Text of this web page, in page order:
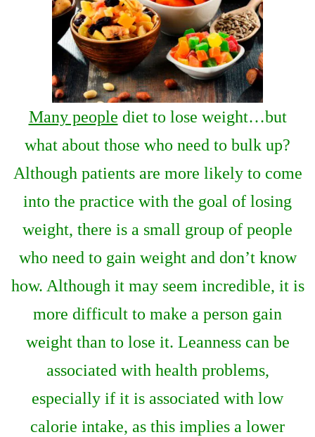
Many people diet to lose weight…but
what about those who need to bulk up?
Although patients are more likely to come
into the practice with the goal of losing
weight, there is a small group of people
who need to gain weight and don’t know
how. Although it may seem incredible, it is
more difficult to make a person gain
weight than to lose it. Leanness can be
associated with health problems,
especially if it is associated with low
calorie intake, as this implies a lower